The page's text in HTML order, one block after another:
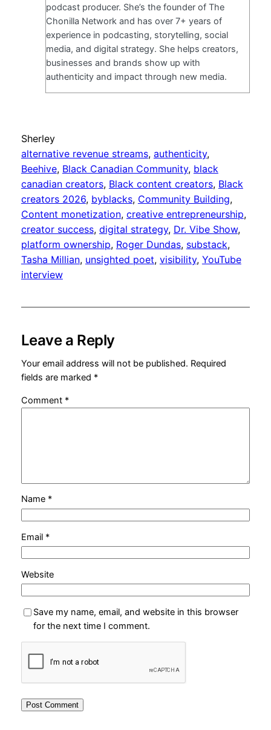
podcast producer. She’s the founder of The
Chonilla Network and has over 7+ years of
experience in podcasting, storytelling, social
media, and digital strategy. She helps creators,
businesses and brands show up with
authenticity and impact through new media.
Sherley
alternative revenue streams, authenticity ,
Beehive, Black Canadian Community, black
canadian creators, Black content creators, Black
creators 2026, byblacks, Community Building ,
Content monetization, creative entrepreneurship ,
creator success, digital strategy, Dr. Vibe Show ,
platform ownership, Roger Dundas, substack ,
Tasha Millian, unsighted poet, visibility, YouTube
interview
Leave a Reply
Your email address will not be published. Required
fields are marked *
Comment *
Name *
Email *
Website
Save my name, email, and website in this browser
for the next time I comment.